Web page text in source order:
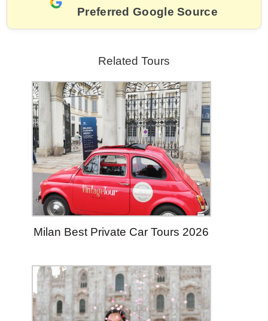
Preferred Google Source
Related Tours
Milan Best Private Car Tours 2026